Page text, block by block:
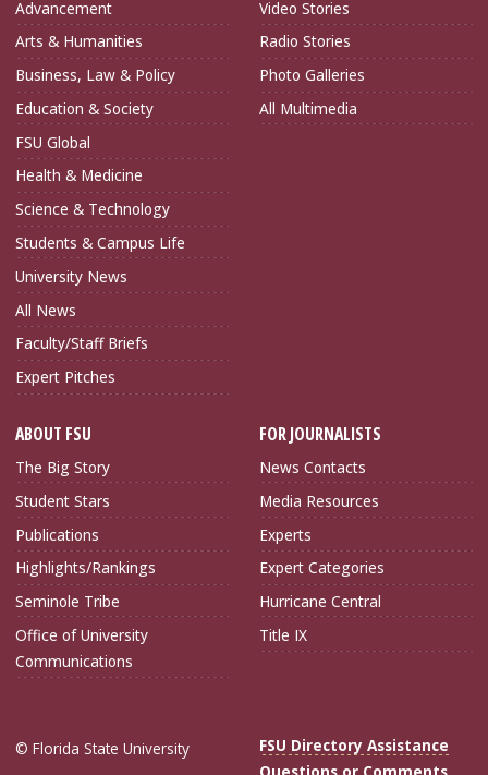
Advancement
Arts & Humanities
Business, Law & Policy
Education & Society
FSU Global
Health & Medicine
Science & Technology
Students & Campus Life
University News
All News
Faculty/Staff Briefs
Expert Pitches
Video Stories
Radio Stories
Photo Galleries
All Multimedia
ABOUT FSU
The Big Story
Student Stars
Publications
Highlights/Rankings
Seminole Tribe
Office of University
Communications
FOR JOURNALISTS
News Contacts
Media Resources
Experts
Expert Categories
Hurricane Central
Title IX
© Florida State University
FSU Directory Assistance